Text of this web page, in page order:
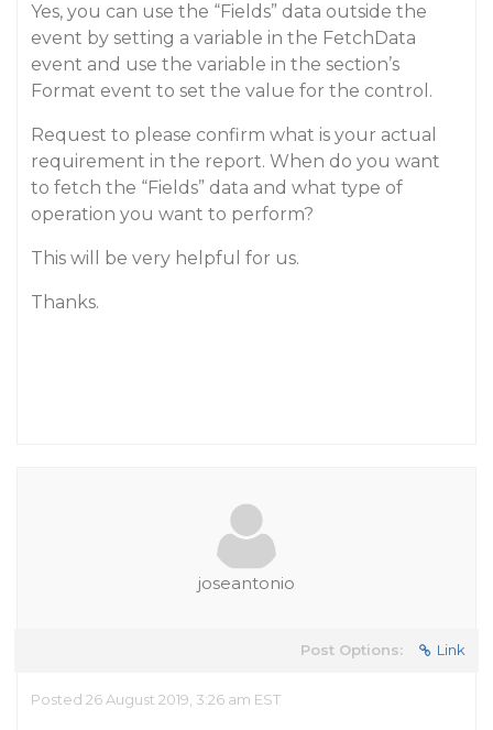
Yes, you can use the “Fields” data outside the
event by setting a variable in the FetchData
event and use the variable in the section’s
Format event to set the value for the control.
Request to please confirm what is your actual
requirement in the report. When do you want
to fetch the “Fields” data and what type of
operation you want to perform?
This will be very helpful for us.
Thanks.
joseantonio
Post Options: Link
Posted 26 August 2019, 3:26 am EST